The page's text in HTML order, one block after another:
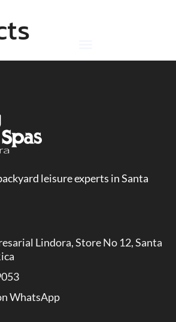
leisure experts in Santa
Lindora, Store No 12, Santa
WhatsApp